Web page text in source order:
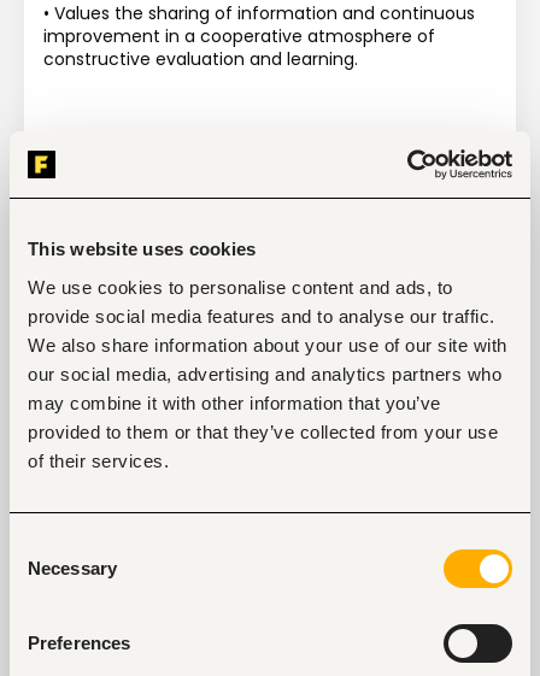
This website uses cookies
We use cookies to personalise content and ads, to
provide social media features and to analyse our traffic.
We also share information about your use of our site with
our social media, advertising and analytics partners who
may combine it with other information that you’ve
provided to them or that they’ve collected from your use
of their services.
Selection
Necessary
Preferences
• Values the sharing of information and continuous
improvement in a cooperative atmosphere of
constructive evaluation and learning.
Tags
Agriculture, fishing, forestry, wildlife
Mid-level
Kenya
Start hiring with Fuzu
Recruit better talent faster - on your own or with
Job search tips from Fuzu
Selected articles on cover letters, CV structure, and